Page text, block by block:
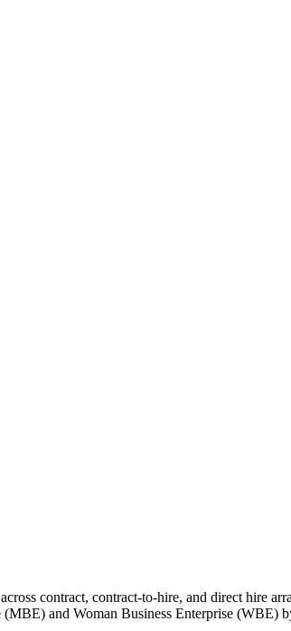
contract, contract-to-hire, and direct hire
and Woman Business Enterprise (WBE)